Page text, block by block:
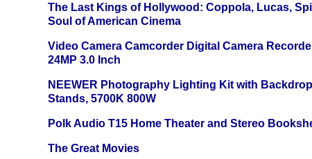
The Last Kings of Hollywood: Coppola, Lucas,
Soul of American Cinema
Video Camera Camcorder Digital Camera
24MP 3.0 Inch
NEEWER Photography Lighting Kit with
Stands, 5700K 800W
Polk Audio T15 Home Theater and Stereo
The Great Movies